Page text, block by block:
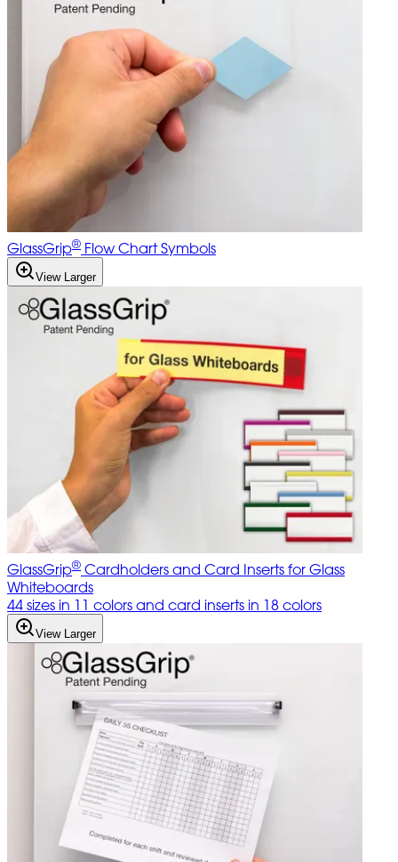
GlassGrip® Flow Chart Symbols
View Larger
GlassGrip® Cardholders and Card Inserts for Glass
Whiteboards
44 sizes in 11 colors and card inserts in 18 colors
View Larger